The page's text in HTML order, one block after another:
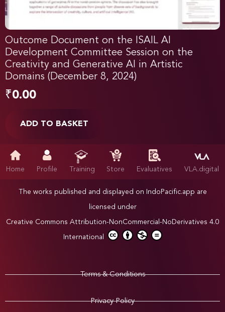
Outcome Document on the ISAIL AI
Development Committee Session on the
Creativity and Generative AI in Artistic
Domains (December 8, 2024)
₹0.00
ADD TO BASKET
Home Profile Training Store Evaluatives VLA.digital
The works published and displayed on IndoPacific.app are
licensed under
Creative Commons Attribution-NonCommercial-NoDerivatives 4.0
International
Terms & Conditions
Privacy Policy